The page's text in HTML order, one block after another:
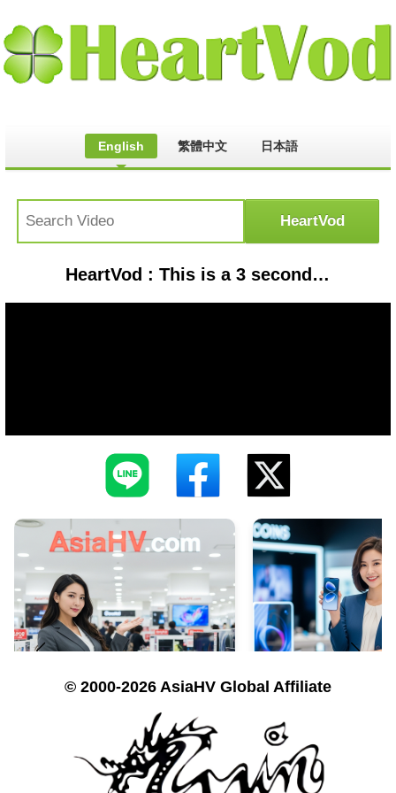
English 繁體中文 日本語
HeartVod : This is a 3 second song 😊#viralshort #cat #petsunited #youtubeshort #kitten
© 2000-2026 AsiaHV Global Affiliate